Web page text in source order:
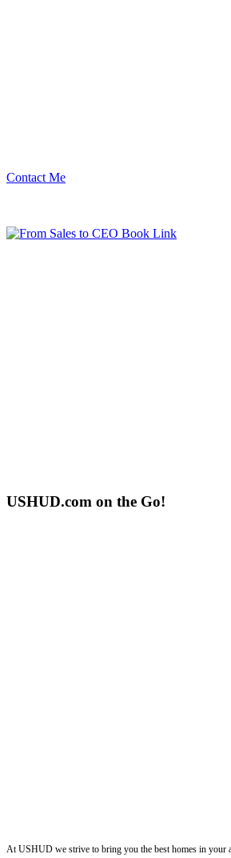
Contact Me
USHUD.com on the Go!
At USHUD we strive to bring you the best homes in your